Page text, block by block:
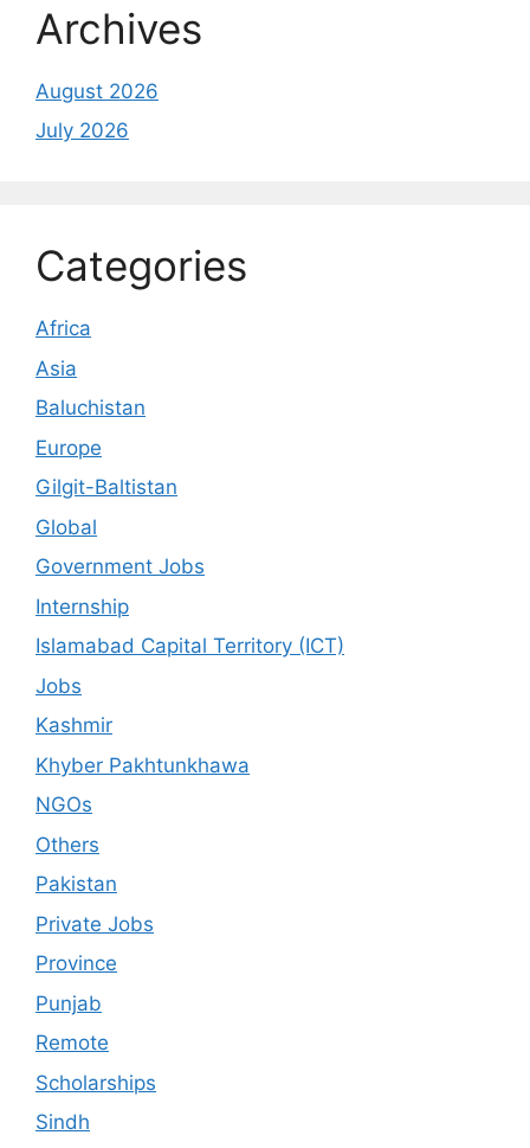
Archives
August 2026
July 2026
Categories
Africa
Asia
Baluchistan
Europe
Gilgit-Baltistan
Global
Government Jobs
Internship
Islamabad Capital Territory (ICT)
Jobs
Kashmir
Khyber Pakhtunkhawa
NGOs
Others
Pakistan
Private Jobs
Province
Punjab
Remote
Scholarships
Sindh